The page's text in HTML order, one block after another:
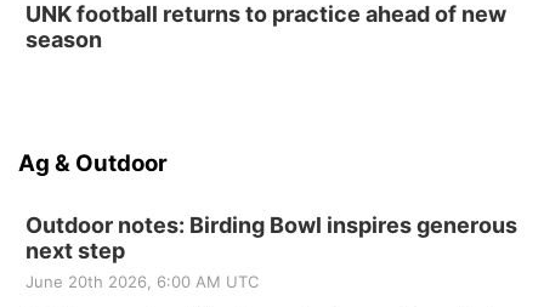
UNK football returns to practice ahead of new
season
Ag & Outdoor
Outdoor notes: Birding Bowl inspires generous
next step
June 20th 2026, 6:00 AM UTC